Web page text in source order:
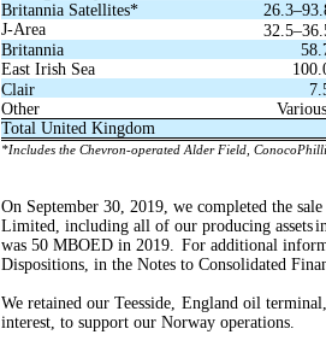
Britannia Satellites*
J-Area
Britannia
East Irish Sea
Clair
Other
Total United Kingdom
*Includes the Chevron-operated Alder Field,
On September 30, 2019, we completed the
Limited, including all of our producing assets
was 50 MBOED in 2019.
For additional
Dispositions, in the Notes to Consolidated
We retained our Teesside, England oil
interest, to support our Norway operations.